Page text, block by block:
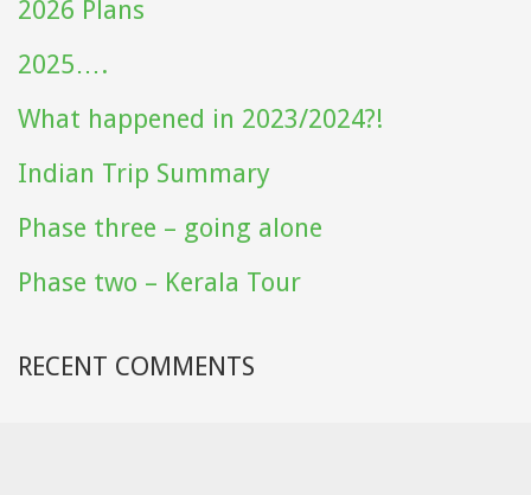
2026 Plans
2025….
What happened in 2023/2024?!
Indian Trip Summary
Phase three – going alone
Phase two – Kerala Tour
RECENT COMMENTS